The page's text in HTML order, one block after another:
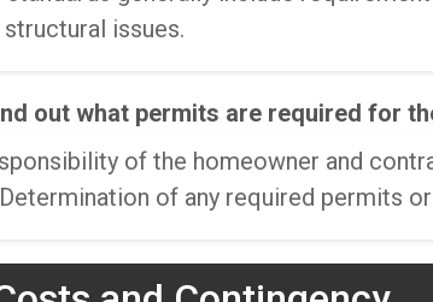
issues.
out what permits are required for
of the homeowner and
of any required permits